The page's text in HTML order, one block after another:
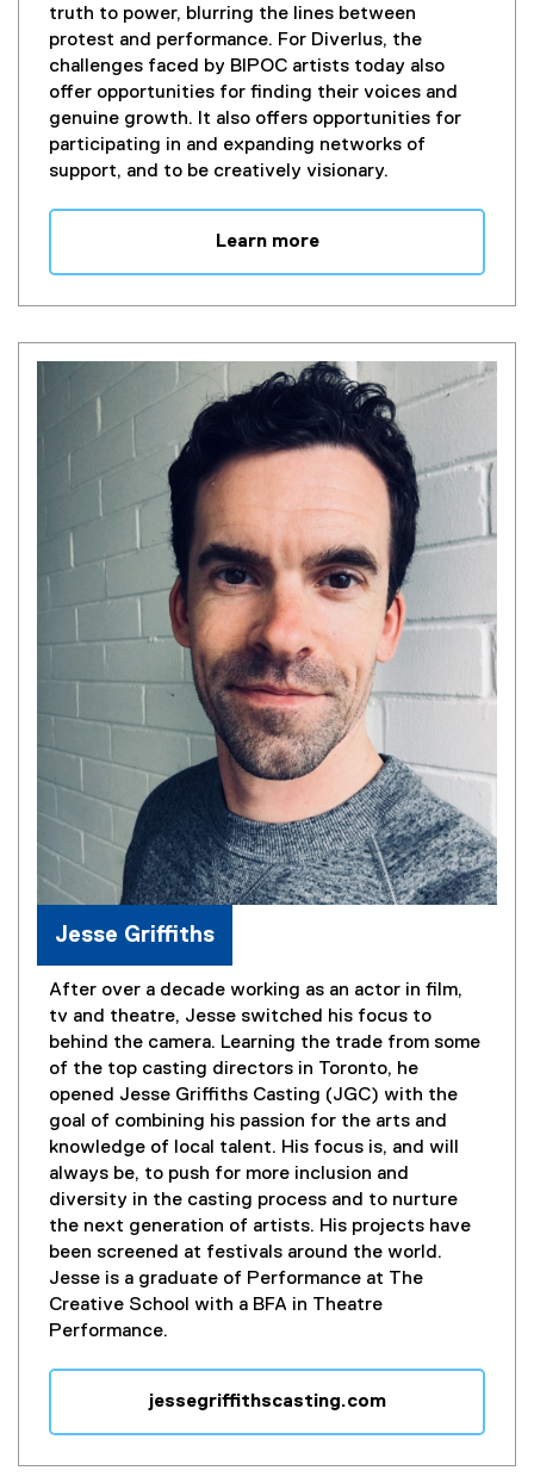
r
n
a
l
l
i
n
truth to power, blurring the lines between
protest and performance. For Diverlus, the
challenges faced by BIPOC artists today also
offer opportunities for finding their voices and
genuine growth. It also offers opportunities for
participating in and expanding networks of
support, and to be creatively visionary.
Learn more
Jesse Griffiths
After over a decade working as an actor in film,
tv and theatre, Jesse switched his focus to
behind the camera. Learning the trade from some
of the top casting directors in Toronto, he
opened Jesse Griffiths Casting (JGC) with the
goal of combining his passion for the arts and
knowledge of local talent. His focus is, and will
always be, to push for more inclusion and
diversity in the casting process and to nurture
the next generation of artists. His projects have
been screened at festivals around the world.
Jesse is a graduate of Performance at The
Creative School with a BFA in Theatre
Performance.
jessegriffithscasting.com